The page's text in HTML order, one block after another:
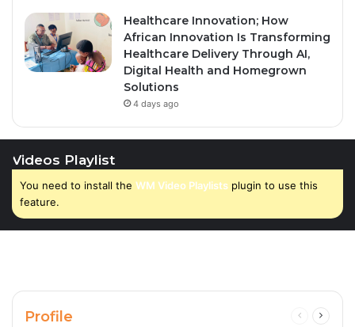
Healthcare Innovation; How
African Innovation Is Transforming
Healthcare Delivery Through AI,
Digital Health and Homegrown
Solutions
4 days ago
Videos Playlist
You need to install the WM Video Playlists plugin to use this
feature.
Profile
Previous